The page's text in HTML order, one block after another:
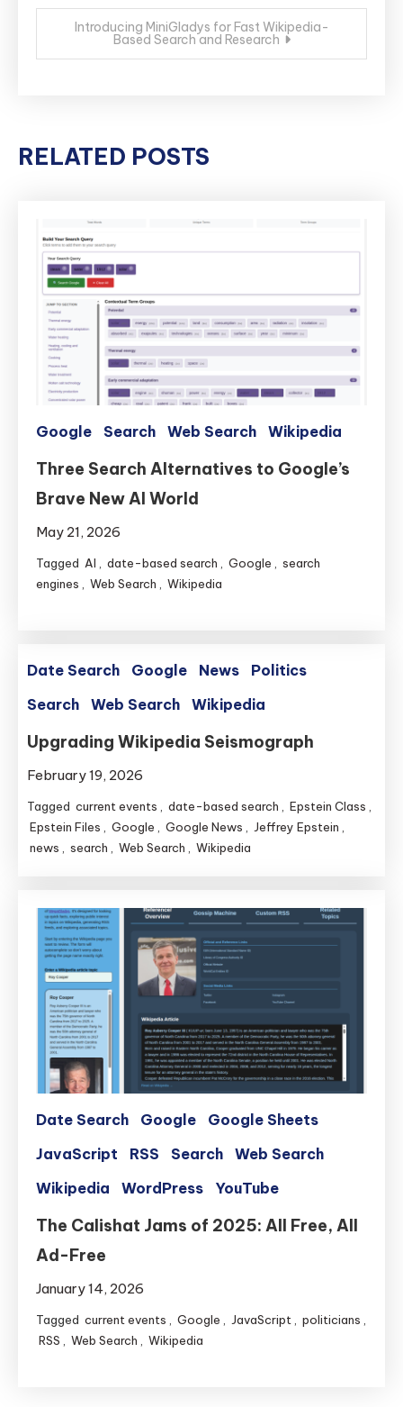
Introducing MiniGladys for Fast Wikipedia-
Based Search and Research
RELATED POSTS
Google Search Web Search Wikipedia
Three Search Alternatives to Google’s
Brave New AI World
May 21, 2026
Tagged AI date-based search Google
search
engines
Web Search Wikipedia
Date Search Google News
Politics
Search
Web Search Wikipedia
Upgrading Wikipedia Seismograph
February 19, 2026
Tagged current events date-based search Epstein Class
Epstein Files
Google Google News Jeffrey Epstein
news
search Web Search Wikipedia
Date Search Google
Google Sheets
JavaScript
RSS Search
Web Search
Wikipedia
WordPress YouTube
The Calishat Jams of 2025: All Free, All
Ad-Free
January 14, 2026
Tagged current events , Google , JavaScript , politicians ,
RSS , Web Search , Wikipedia